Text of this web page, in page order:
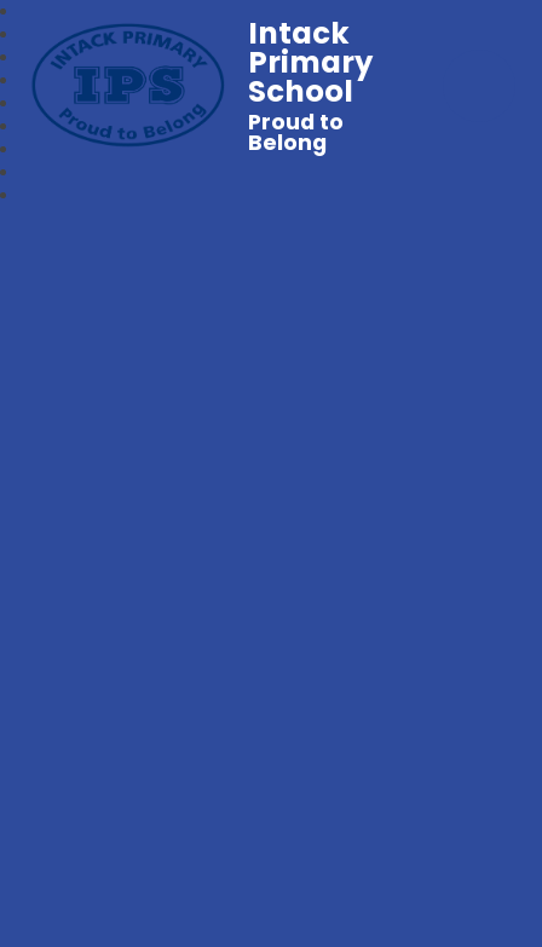
Intack
Primary
School
Proud to
Belong